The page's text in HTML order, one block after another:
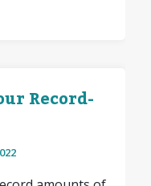
Record-